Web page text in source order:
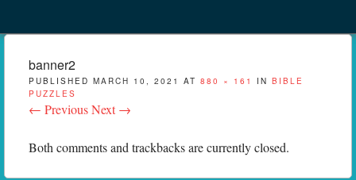
menu
banner2
PUBLISHED MARCH 10, 2021 AT 880 × 161 IN BIBLE
PUZZLES
← PreviousNext →
Both comments and trackbacks are currently closed.